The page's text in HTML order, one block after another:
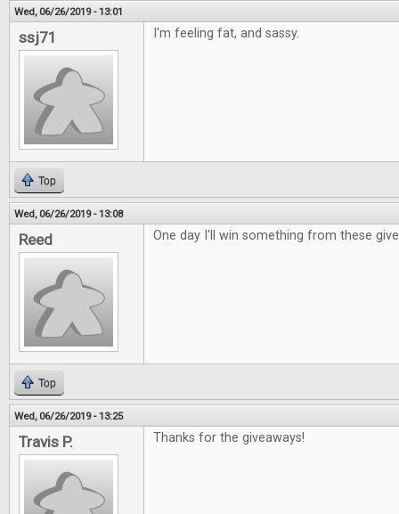
Wed, 06/26/2019 - 13:01
ssj71 I'm feeling fat, and sassy.
Top
Wed, 06/26/2019 - 13:08
Reed One day I'll win something from these
Top
Wed, 06/26/2019 - 13:25
Travis P. Thanks for the giveaways!